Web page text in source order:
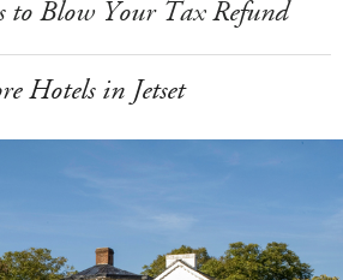
to Blow Your Tax Refund
Hotels in Jetset